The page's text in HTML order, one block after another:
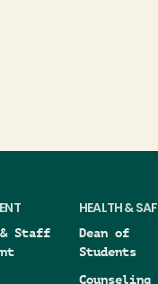
Staff
HEALTH &
Dean of
Students
Counseling